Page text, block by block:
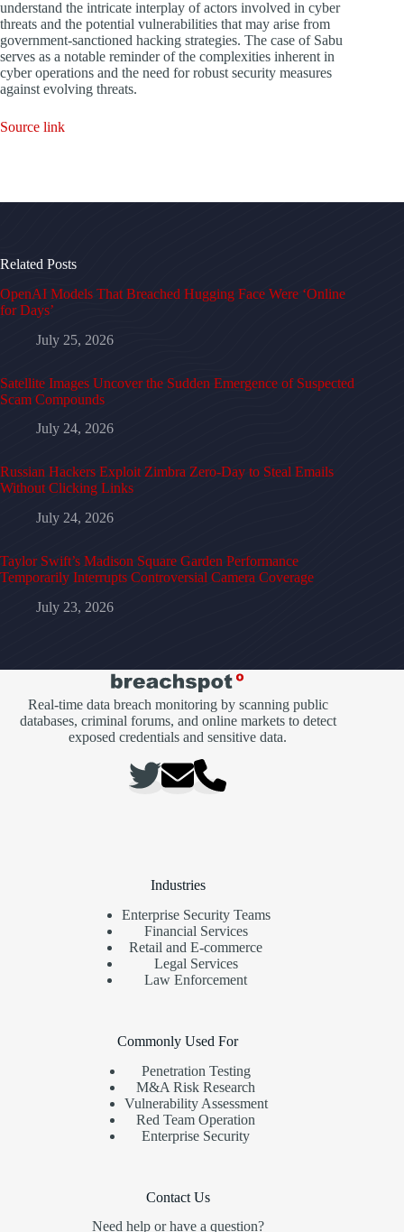
understand the intricate interplay of actors involved in cyber
threats and the potential vulnerabilities that may arise from
government-sanctioned hacking strategies. The case of Sabu
serves as a notable reminder of the complexities inherent in
cyber operations and the need for robust security measures
against evolving threats.
Source link
Related Posts
OpenAI Models That Breached Hugging Face Were ‘Online
for Days’
July 25, 2026
Satellite Images Uncover the Sudden Emergence of Suspected
Scam Compounds
July 24, 2026
Russian Hackers Exploit Zimbra Zero-Day to Steal Emails
Without Clicking Links
July 24, 2026
Taylor Swift’s Madison Square Garden Performance
Temporarily Interrupts Controversial Camera Coverage
July 23, 2026
Real-time data breach monitoring by scanning public
databases, criminal forums, and online markets to detect
exposed credentials and sensitive data.
Industries
Enterprise Security Teams
Financial Services
Retail and E-commerce
Legal Services
Law Enforcement
Commonly Used For
Penetration Testing
M&A Risk Research
Vulnerability Assessment
Red Team Operation
Enterprise Security
Contact Us
Need help or have a question?